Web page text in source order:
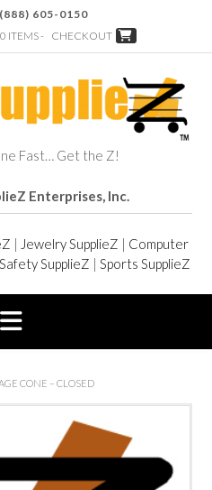
605-0150
0 ITEMS - CHECKOUT
Fast… Get the Z!
Enterprises, Inc.
| Jewelry SupplieZ | Computer
Safety SupplieZ | Sports SupplieZ
CONE – CLOSED